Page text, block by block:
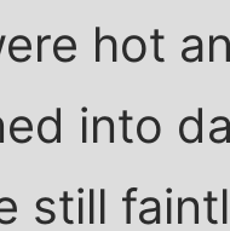
hot
into
still